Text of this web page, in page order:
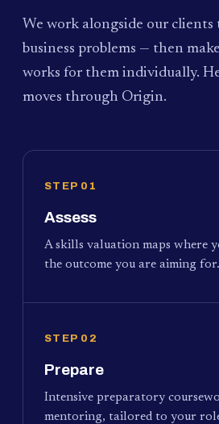
We work alongside our clients
business problems — then
works for them individually.
moves through Origin.
STEP 01
Assess
A skills valuation maps where
the outcome you are aiming for.
STEP 02
Prepare
Intensive preparatory
mentoring, tailored to your